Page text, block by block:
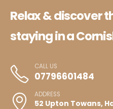
Relax & discover
staying in a
CALL US
07796601484
ADDRESS
52 Upton Towans,